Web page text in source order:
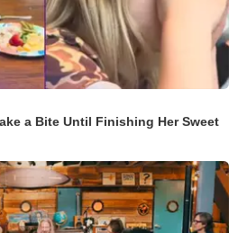
a Bite Until Finishing Her Sweet